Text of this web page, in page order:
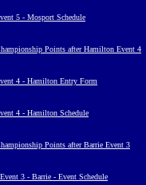
5 - Mosport Schedule
Points after Hamilton Event 4
4 - Hamilton Entry Form
4 - Hamilton Schedule
Points after Barrie Event 3
3 - Barrie - Event Schedule